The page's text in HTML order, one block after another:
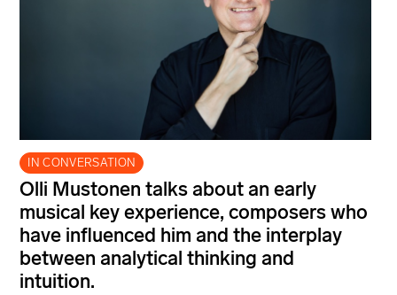
IN CONVERSATION
Olli Mustonen talks about an early
musical key experience, composers who
have influenced him and the interplay
between analytical thinking and
intuition.